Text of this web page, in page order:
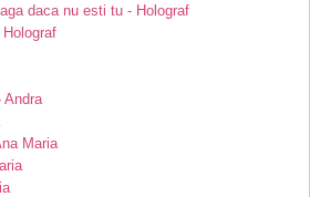
daca nu esti tu - Holograf
Andra
Maria